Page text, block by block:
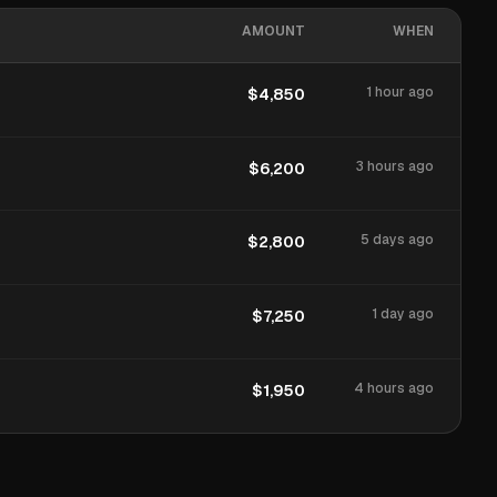
AMOUNT WHEN
$4,850 1 hour ago
$6,200 3 hours ago
$2,800 5 days ago
$7,250 1 day ago
$1,950 4 hours ago